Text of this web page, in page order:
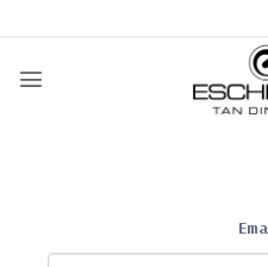
content